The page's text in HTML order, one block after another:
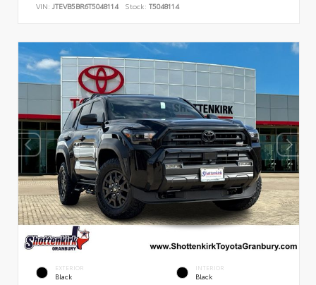
VIN: JTEVB5BR6T5048114 Stock: T5048114
EXTERIOR
Black
INTERIOR
Black